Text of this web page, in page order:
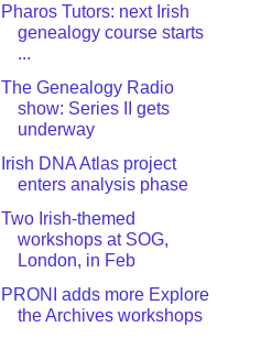
Pharos Tutors: next Irish
genealogy course starts
...
The Genealogy Radio
show: Series II gets
underway
Irish DNA Atlas project
enters analysis phase
Two Irish-themed
workshops at SOG,
London, in Feb
PRONI adds more Explore
the Archives workshops